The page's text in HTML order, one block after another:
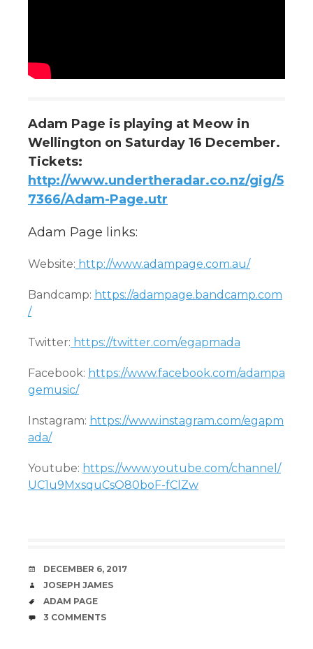
Adam Page is playing at Meow in
Wellington on Saturday 16 December.
Tickets:
http://www.undertheradar.co.nz/gig/5
7366/Adam-Page.utr
Adam Page links:
Website: http://www.adampage.com.au/
Bandcamp: https://adampage.bandcamp.com
/
Twitter: https://twitter.com/egapmada
Facebook: https://www.facebook.com/adampa
gemusic/
Instagram: https://www.instagram.com/egapm
ada/
Youtube: https://www.youtube.com/channel/
UC1u9MxsquCsO80boF-fClZw
DATE
DECEMBER 6, 2017
AUTHOR
JOSEPH JAMES
TAGS
ADAM PAGE
COMMENTS
3 COMMENTS